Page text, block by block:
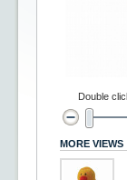
Double
MORE VIEWS